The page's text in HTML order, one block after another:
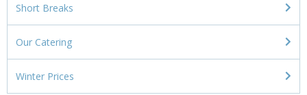
Short Breaks
Our Catering
Winter Prices